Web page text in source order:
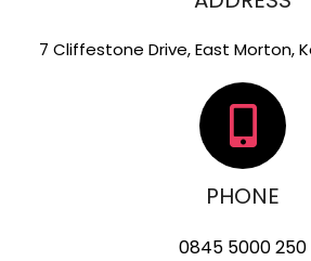
7 Cliffestone Drive, East Morton,
PHONE
0845 5000 250